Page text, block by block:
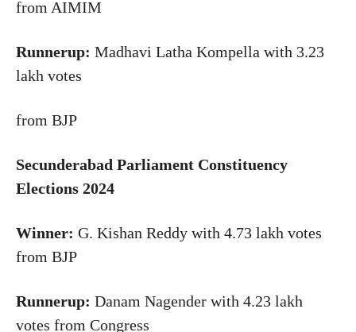
from AIMIM
Runnerup: Madhavi Latha Kompella with 3.23
lakh votes
from BJP
Secunderabad Parliament Constituency
Elections 2024
Winner: G. Kishan Reddy with 4.73 lakh votes
from BJP
Runnerup: Danam Nagender with 4.23 lakh
votes from Congress